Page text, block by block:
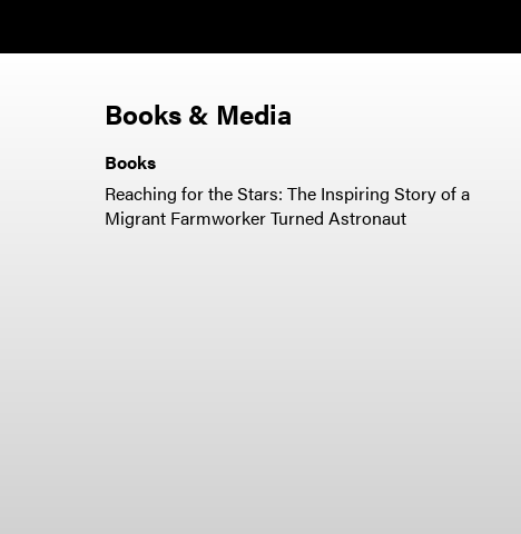
Books & Media
Books
Reaching for the Stars: The Inspiring Story of a
Migrant Farmworker Turned Astronaut